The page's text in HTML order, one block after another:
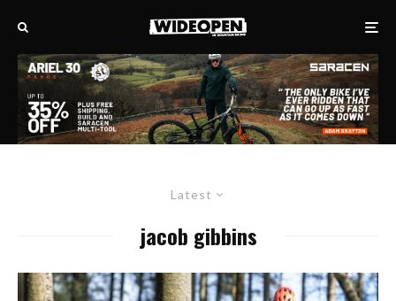
Latest
jacob gibbins